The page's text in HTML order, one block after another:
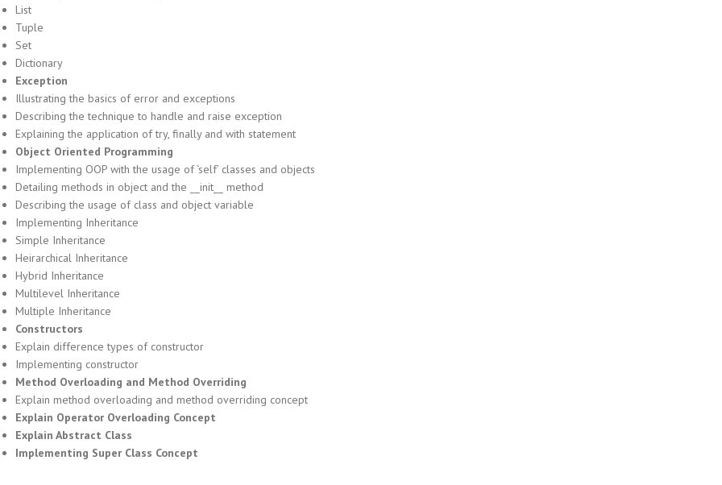
List
Tuple
Set
Dictionary
Exception
Illustrating the basics of error and exceptions
Describing the technique to handle and raise exception
Explaining the application of try, finally and with statement
Object Oriented Programming
Implementing OOP with the usage of ‘self’ classes and objects
Detailing methods in object and the __init__ method
Describing the usage of class and object variable
Implementing Inheritance
Simple Inheritance
Heirarchical Inheritance
Hybrid Inheritance
Multilevel Inheritance
Multiple Inheritance
Constructors
Explain difference types of constructor
Implementing constructor
Method Overloading and Method Overriding
Explain method overloading and method overriding concept
Explain Operator Overloading Concept
Explain Abstract Class
Implementing Super Class Concept